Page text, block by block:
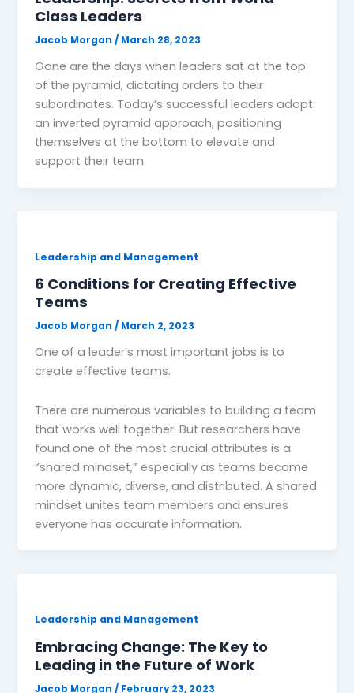
Class Leaders
Jacob Morgan/ March 28, 2023
Gone are the days when leaders sat at the top
of the pyramid, dictating orders to their
subordinates. Today’s successful leaders adopt
an inverted pyramid approach, positioning
themselves at the bottom to elevate and
support their team.
Leadership and Management
6 Conditions for Creating Effective
Teams
Jacob Morgan/ March 2, 2023
One of a leader’s most important jobs is to
create effective teams.
There are numerous variables to building a team
that works well together. But researchers have
found one of the most crucial attributes is a
“shared mindset,” especially as teams become
more dynamic, diverse, and distributed. A shared
mindset unites team members and ensures
everyone has accurate information.
Leadership and Management
Embracing Change: The Key to
Leading in the Future of Work
Jacob Morgan/ February 23, 2023